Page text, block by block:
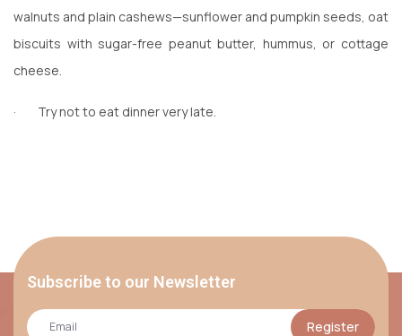
walnuts and plain cashews—sunflower and pumpkin seeds, oat
biscuits with sugar-free peanut butter, hummus, or cottage
cheese.
· Try not to eat dinner very late.
Subscribe to our Newsletter
Register